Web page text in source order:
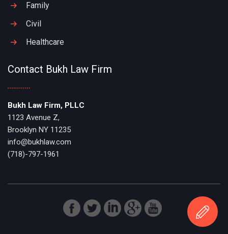
Family
Civil
Healthcare
Contact Bukh Law Firm
Bukh Law Firm, PLLC
1123 Avenue Z,
Brooklyn NY 11235
info@bukhlaw.com
(718)-797-1961